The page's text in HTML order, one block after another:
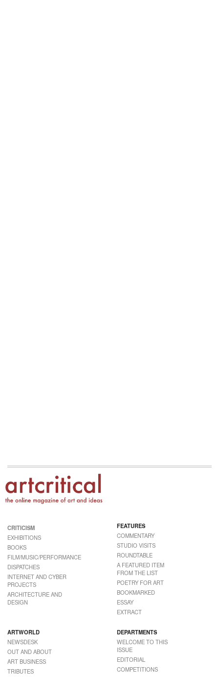
CRITICISM
EXHIBITIONS
BOOKS
FILM/MUSIC/PERFORMANCE
DISPATCHES
INTERNET AND CYBER
PROJECTS
ARCHITECTURE AND
DESIGN
FEATURES
COMMENTARY
STUDIO VISITS
ROUNDTABLE
A FEATURED ITEM
FROM THE LIST
POETRY FOR ART
BOOKMARKED
ESSAY
EXTRACT
ARTWORLD
NEWSDESK
OUT AND ABOUT
ART BUSINESS
TRIBUTES
DEPARTMENTS
WELCOME TO THIS
ISSUE
EDITORIAL
COMPETITIONS